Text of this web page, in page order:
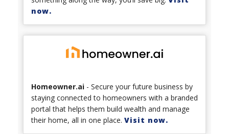
now.
Homeowner.ai - Secure your future business by
staying connected to homeowners with a branded
portal that helps them build wealth and manage
their home, all in one place. Visit now.